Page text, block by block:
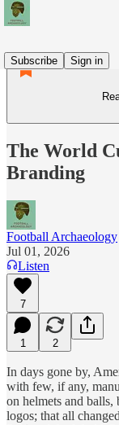
Subscribe
Sign in
The World
Branding
Football Archaeology
Jul 01, 2026
Listen
7
1 2
In days gone by,
with few, if any,
on helmets and balls,
logos; that all